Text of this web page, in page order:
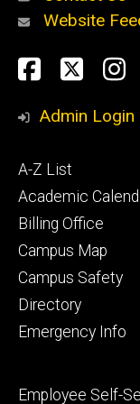
Alumni
and
Website
Social
Media
Admin Login
Footer
primary
A-Z List
Academic
Billing Office
Campus Map
Campus Safety
Directory
Emergency Info
Footer
Employee Self-